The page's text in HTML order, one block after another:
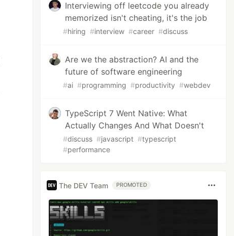
Interviewing off leetcode you already
memorized isn't cheating, it's the job
#hiring #interview #career #discuss
Are we the abstraction? AI and the
future of software engineering
#ai #programming #productivity #webdev
TypeScript 7 Went Native: What
Actually Changes And What Doesn't
#discuss #javascript #typescript
#performance
The DEV Team PROMOTED